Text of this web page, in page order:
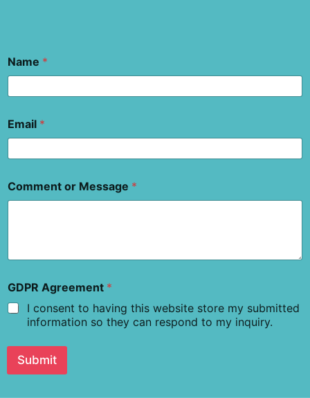
Name *
Email *
Comment or Message *
GDPR Agreement *
I consent to having this website store my submitted
information so they can respond to my inquiry.
Submit